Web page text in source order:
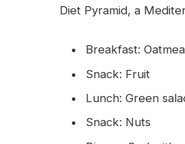
Diet Pyramid, a
Breakfast:
Snack: Fruit
Lunch: Green
Snack: Nuts